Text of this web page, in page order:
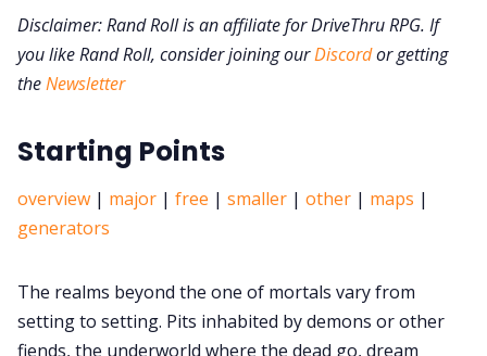
DM's Guild PDFs
Discord
RPG Generators at Chaos Gen
Disclaimer: Rand Roll is an affiliate for DriveThru RPG. If
you like Rand Roll, consider joining ourDiscordor getting
theNewsletter
Starting Points
overview | major | free | smaller | other | maps |
generators
The realms beyond the one of mortals vary from
setting to setting. Pits inhabited by demons or other
fiends, the underworld where the dead go, dream